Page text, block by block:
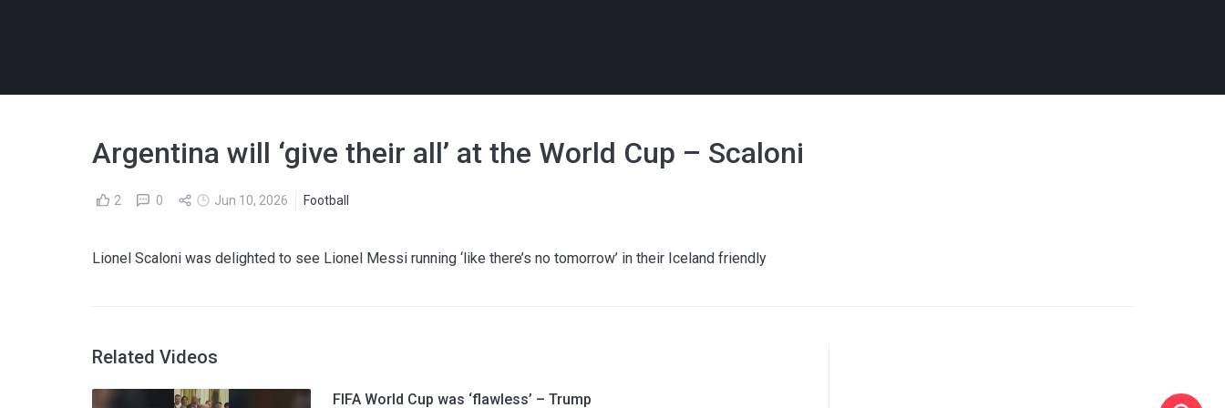
Argentina will ‘give their all’ at the World Cup – Scaloni
2 0 Jun 10, 2026 Football
Lionel Scaloni was delighted to see Lionel Messi running ‘like there’s no tomorrow’ in their Iceland friendly
Related Videos
FIFA World Cup was ‘flawless’ – Trump